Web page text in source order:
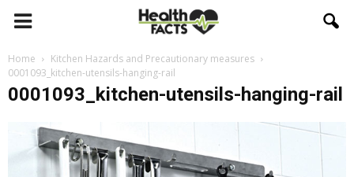
Home
Kitchen Hazards and Precautionary measures
0001093_kitchen-utensils-hanging-rail
0001093_kitchen-utensils-hanging-rail